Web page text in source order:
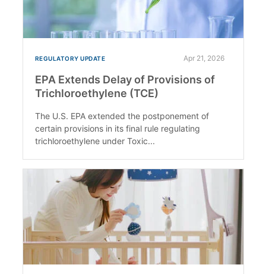
REGULATORY UPDATE Apr 21, 2026
EPA Extends Delay of Provisions of
Trichloroethylene (TCE)
The U.S. EPA extended the postponement of
certain provisions in its final rule regulating
trichloroethylene under Toxic...